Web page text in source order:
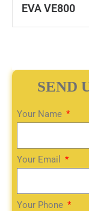
EVA VE800
SEND
Your Name
Your Email
Your Phone